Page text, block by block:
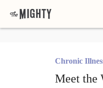
Chronic
Meet the